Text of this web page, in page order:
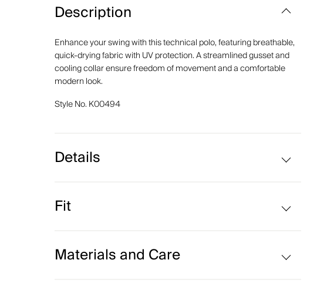
Description
Enhance your swing with this technical polo, featuring breathable,
quick-drying fabric with UV protection. A streamlined gusset and
cooling collar ensure freedom of movement and a comfortable
modern look.
Style No. K00494
Details
UV protection (UPF 50+)
Fit
Materials and Care